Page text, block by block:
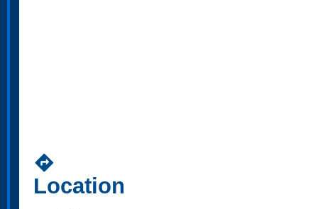
directions
Location